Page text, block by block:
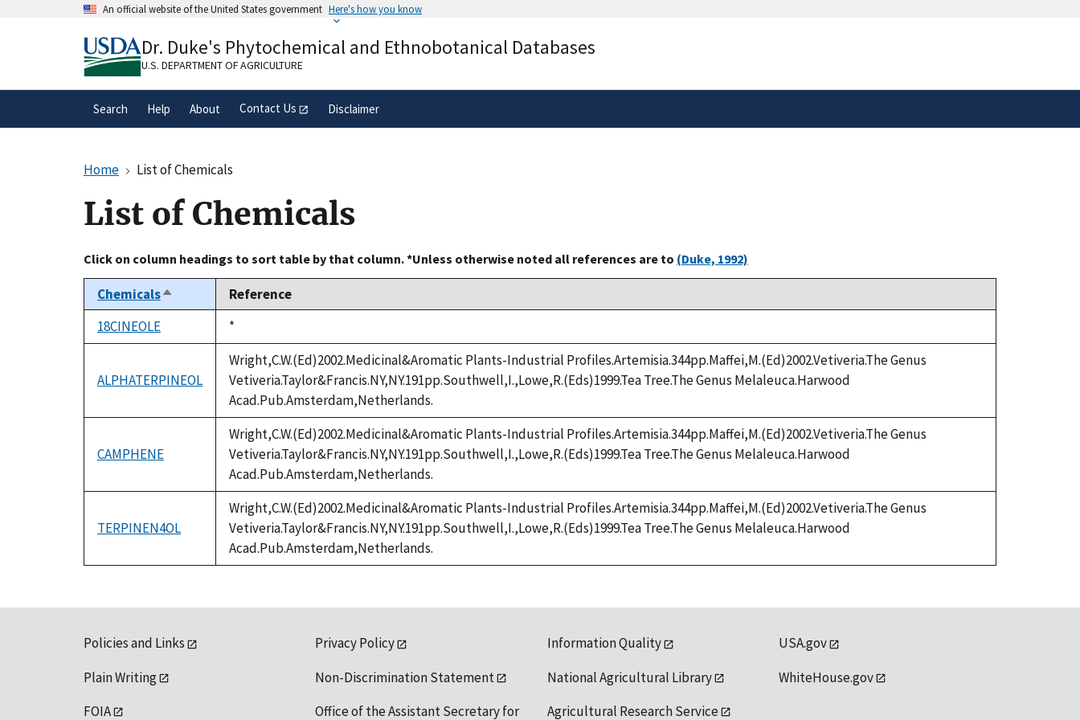
An official website of the United States government Here's how you know
A.govwebsite belongs to an official government
organization in the United States.
Alock( ) or
secure websites.
Dr. Duke's Phytochemical and Ethnobotanical Databases
U.S. DEPARTMENT OF AGRICULTURE
Search Help About Contact Us Disclaimer
Home List of Chemicals
List of Chemicals
Click on column headings to sort table by that column. *Unless otherwise noted all references are to (Duke, 1992)
ChemicalsSort
descending
Reference
18CINEOLE
Duke,
1992
*
ALPHATERPINEOL
Wright,C.W.(Ed)2002.Medicinal&Aromatic Plants-Industrial Profiles.Artemisia.344pp.Maffei,M.(Ed)2002.Vetiveria.The Genus
Vetiveria.Taylor&Francis.NY,NY.191pp.Southwell,I.,Lowe,R.(Eds)1999.Tea Tree.The Genus Melaleuca.Harwood
Acad.Pub.Amsterdam,Netherlands.
CAMPHENE
Wright,C.W.(Ed)2002.Medicinal&Aromatic Plants-Industrial Profiles.Artemisia.344pp.Maffei,M.(Ed)2002.Vetiveria.The Genus
Vetiveria.Taylor&Francis.NY,NY.191pp.Southwell,I.,Lowe,R.(Eds)1999.Tea Tree.The Genus Melaleuca.Harwood
Acad.Pub.Amsterdam,Netherlands.
TERPINEN4OL
Wright,C.W.(Ed)2002.Medicinal&Aromatic Plants-Industrial Profiles.Artemisia.344pp.Maffei,M.(Ed)2002.Vetiveria.The Genus
Vetiveria.Taylor&Francis.NY,NY.191pp.Southwell,I.,Lowe,R.(Eds)1999.Tea Tree.The Genus Melaleuca.Harwood
Acad.Pub.Amsterdam,Netherlands.
Policies and Links
Plain Writing
FOIA
Privacy Policy
Non-Discrimination Statement
Office of the Assistant Secretary for
Information Quality
National Agricultural Library
Agricultural Research Service
USA.gov
WhiteHouse.gov